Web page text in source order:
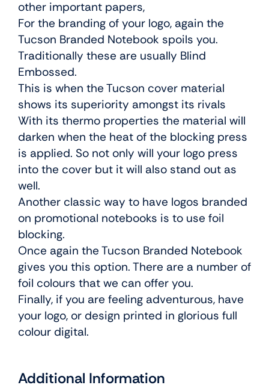
other important papers,
For the branding of your logo, again the
Tucson Branded Notebook spoils you.
Traditionally these are usually Blind
Embossed.
This is when the Tucson cover material
shows its superiority amongst its rivals
With its thermo properties the material will
darken when the heat of the blocking press
is applied. So not only will your logo press
into the cover but it will also stand out as
well.
Another classic way to have logos branded
on promotional notebooks is to use foil
blocking.
Once again the Tucson Branded Notebook
gives you this option. There are a number of
foil colours that we can offer you.
Finally, if you are feeling adventurous, have
your logo, or design printed in glorious full
colour digital.
Additional Information